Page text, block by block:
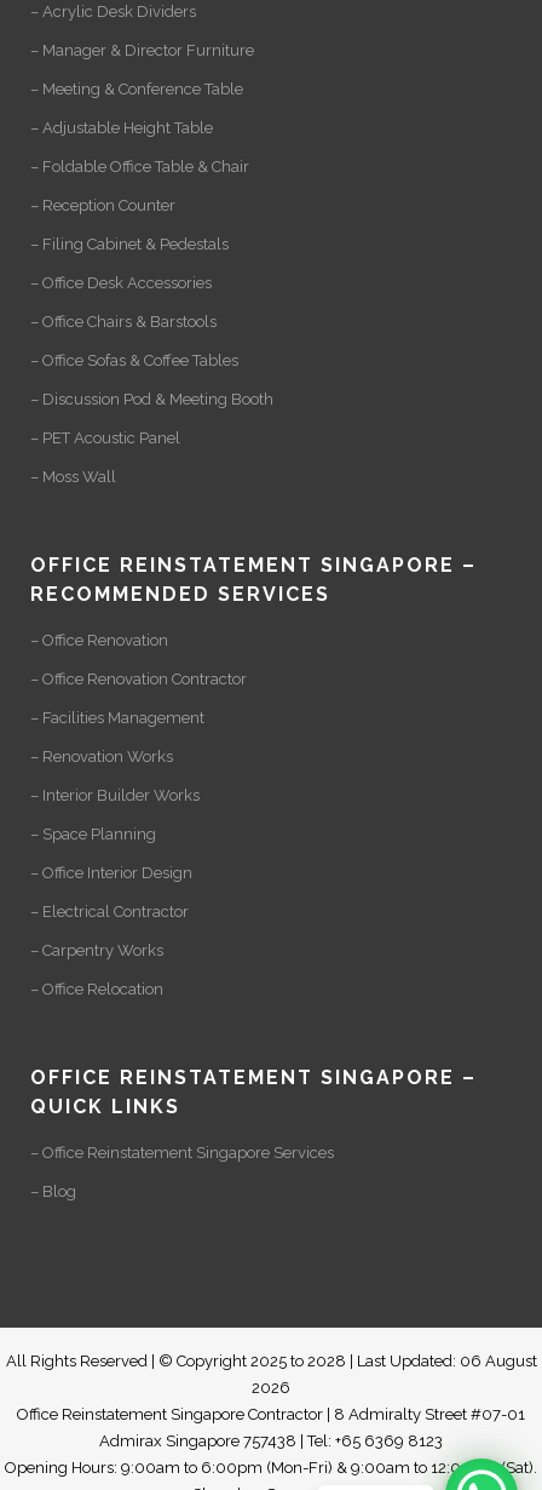
– Acrylic Desk Dividers
– Manager & Director Furniture
– Meeting & Conference Table
– Adjustable Height Table
– Foldable Office Table & Chair
– Reception Counter
– Filing Cabinet & Pedestals
– Office Desk Accessories
– Office Chairs & Barstools
– Office Sofas & Coffee Tables
– Discussion Pod & Meeting Booth
– PET Acoustic Panel
– Moss Wall
OFFICE REINSTATEMENT SINGAPORE –
RECOMMENDED SERVICES
– Office Renovation
– Office Renovation Contractor
– Facilities Management
– Renovation Works
– Interior Builder Works
– Space Planning
– Office Interior Design
– Electrical Contractor
– Carpentry Works
– Office Relocation
OFFICE REINSTATEMENT SINGAPORE –
QUICK LINKS
– Office Reinstatement Singapore Services
– Blog
All Rights Reserved | © Copyright 2025 to 2028 | Last Updated: 06 August
2026
Office Reinstatement Singapore Contractor | 8 Admiralty Street #07-01
Admirax Singapore 757438 | Tel: +65 6369 8123
Opening Hours: 9:00am to 6:00pm (Mon-Fri) & 9:00am to 12:00pm (Sat).